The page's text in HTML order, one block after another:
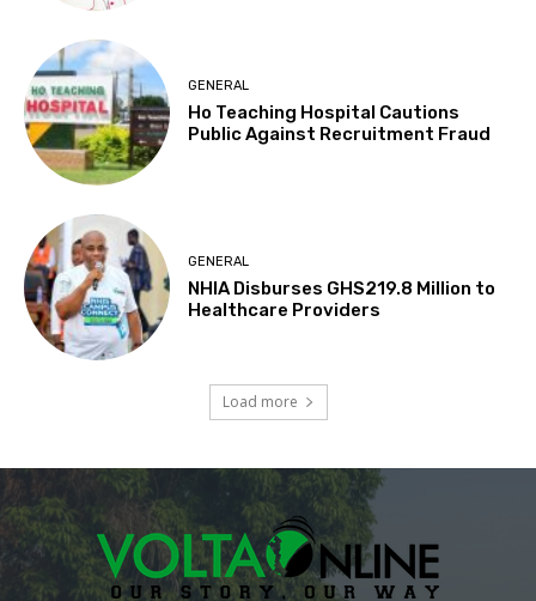
GENERAL
Ho Teaching Hospital Cautions
Public Against Recruitment Fraud
GENERAL
NHIA Disburses GHS219.8 Million to
Healthcare Providers
Load more